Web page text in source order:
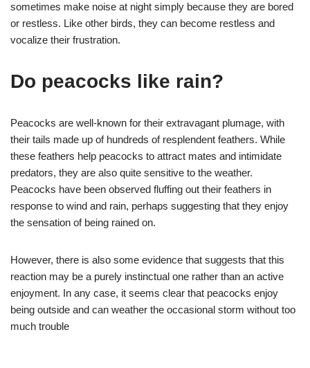
sometimes make noise at night simply because they are bored
or restless. Like other birds, they can become restless and
vocalize their frustration.
Do peacocks like rain?
Peacocks are well-known for their extravagant plumage, with
their tails made up of hundreds of resplendent feathers. While
these feathers help peacocks to attract mates and intimidate
predators, they are also quite sensitive to the weather.
Peacocks have been observed fluffing out their feathers in
response to wind and rain, perhaps suggesting that they enjoy
the sensation of being rained on.
However, there is also some evidence that suggests that this
reaction may be a purely instinctual one rather than an active
enjoyment. In any case, it seems clear that peacocks enjoy
being outside and can weather the occasional storm without too
much trouble